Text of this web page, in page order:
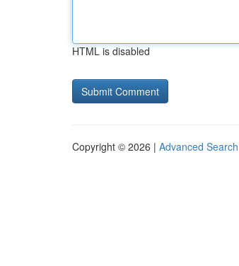
HTML is disabled
Copyright © 2026 | Advanced Search